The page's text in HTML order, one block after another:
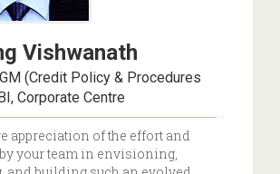
Vishwanath
(Credit Policy & Procedures
Corporate Centre
appreciation of the effort and
your team in envisioning,